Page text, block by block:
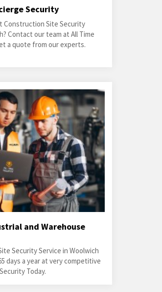
Security
Construction Site Security
Contact our team at All Time
a quote from our experts.
and Warehouse
Security Service in Woolwich
days a year at very competitive
Today.